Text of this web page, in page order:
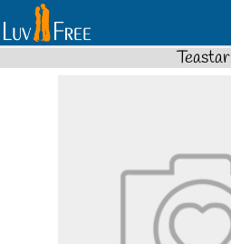
Teastar